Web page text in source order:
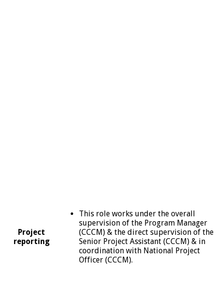
Project
reporting
This role works under the overall
supervision of the Program Manager
(CCCM) & the direct supervision of the
Senior Project Assistant (CCCM) & in
coordination with National Project
Officer (CCCM).